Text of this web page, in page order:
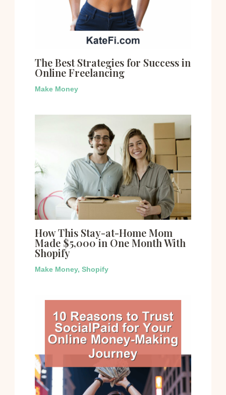
The Best Strategies for Success in
Online Freelancing
Make Money
How This Stay-at-Home Mom
Made $5,000 in One Month With
Shopify
Make Money, Shopify